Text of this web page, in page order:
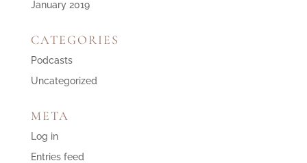
January 2019
CATEGORIES
Podcasts
Uncategorized
META
Log in
Entries feed